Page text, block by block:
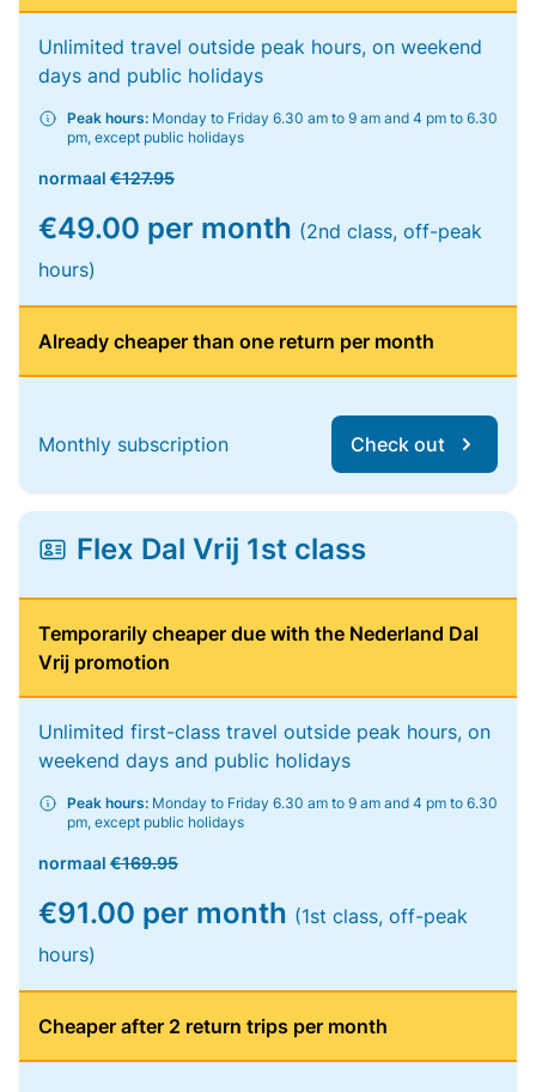
Unlimited travel outside peak hours, on weekend
days and public holidays
Peak hours: Monday to Friday 6.30 am to 9 am and 4 pm to 6.30
pm, except public holidays
normaal €127.95
€49.00 per month (2nd class, off-peak
hours)
Already cheaper than one return per month
Monthly subscription Check out
Flex Dal Vrij 1st class
Temporarily cheaper due with the Nederland Dal
Vrij promotion
Unlimited first-class travel outside peak hours, on
weekend days and public holidays
Peak hours: Monday to Friday 6.30 am to 9 am and 4 pm to 6.30
pm, except public holidays
normaal €169.95
€91.00 per month (1st class, off-peak
hours)
Cheaper after 2 return trips per month